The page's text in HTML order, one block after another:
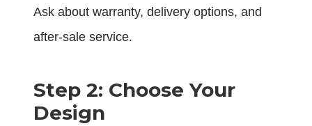
Ask about warranty, delivery options, and
after-sale service.
Step 2: Choose Your
Design